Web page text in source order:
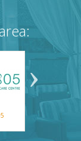
MCC LASER